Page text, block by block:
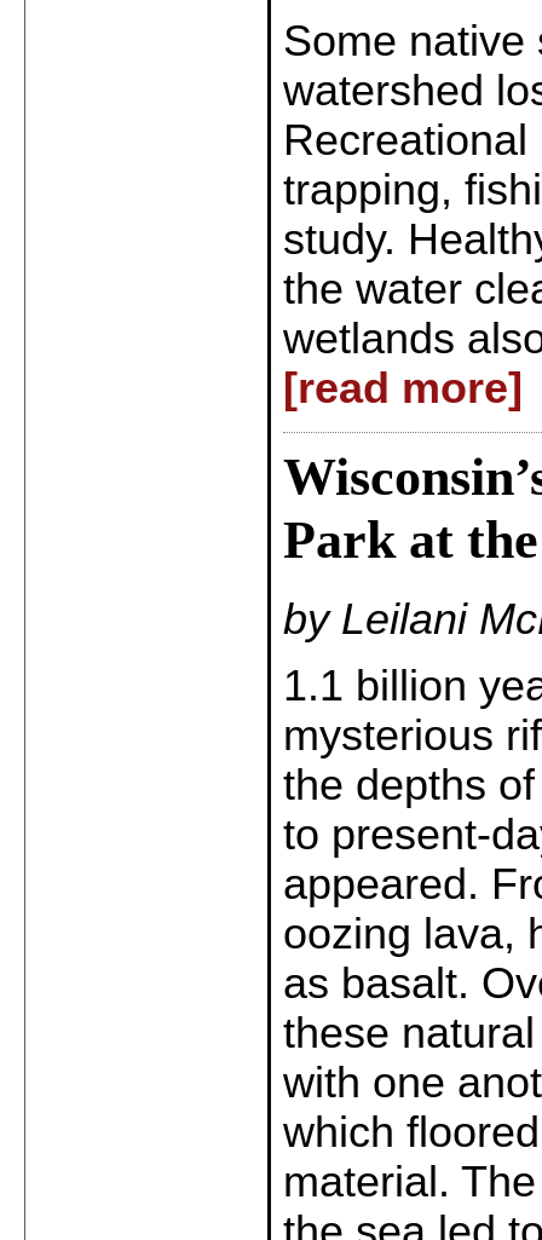
Some native
watershed
trapping,
study.
the water
wetlands
[read more]
Park at
by Leilani
1.1 billion
mysterious
the depths
to present-
appeared.
oozing lava,
as basalt.
these
with one
which
material.